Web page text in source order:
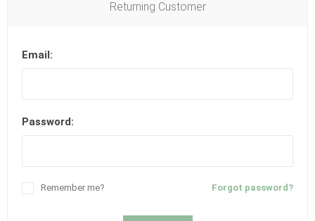
Returning Customer
Email:
Password:
Forgot password?
Remember me?